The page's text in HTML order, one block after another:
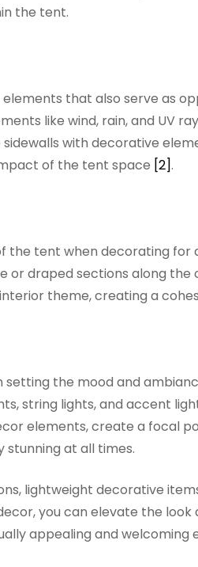
the tent.
that also serve as
like wind, rain, and UV
sidewalls with decorative
of the tent space [2].
the tent when decorating
draped sections along the
theme, creating a
setting the mood and
string lights, and accent
elements, create a focal
stunning at all times.
lightweight decorative
you can elevate the look
appealing and